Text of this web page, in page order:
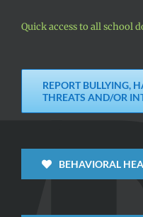
Quick access to all school
REPORT BULLYING,
THREATS AND/OR
BEHAVIORAL